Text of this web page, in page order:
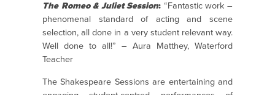
The Romeo & Juliet Session: “Fantastic work –
phenomenal standard of acting and scene
selection, all done in a very student relevant way.
Well done to all!” – Aura Matthey, Waterford
Teacher
The Shakespeare Sessions are entertaining and